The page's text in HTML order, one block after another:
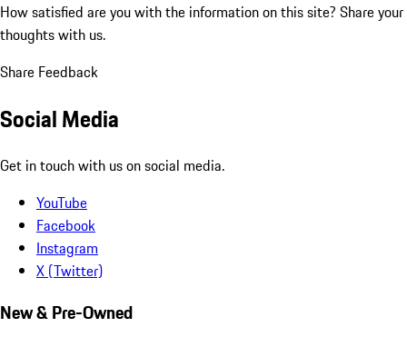
How satisfied are you with the information on this site? Share your
thoughts with us.
Share Feedback
Social Media
Get in touch with us on social media.
YouTube
Facebook
Instagram
X (Twitter)
New & Pre-Owned